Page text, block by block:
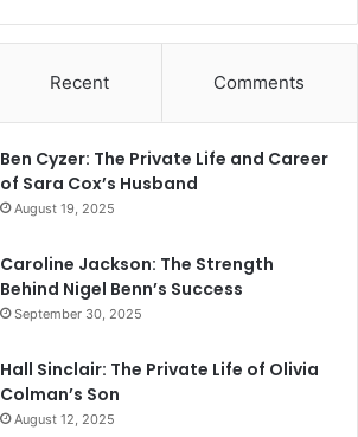
Recent Comments
Ben Cyzer: The Private Life and Career
of Sara Cox’s Husband
August 19, 2025
Caroline Jackson: The Strength
Behind Nigel Benn’s Success
September 30, 2025
Hall Sinclair: The Private Life of Olivia
Colman’s Son
August 12, 2025